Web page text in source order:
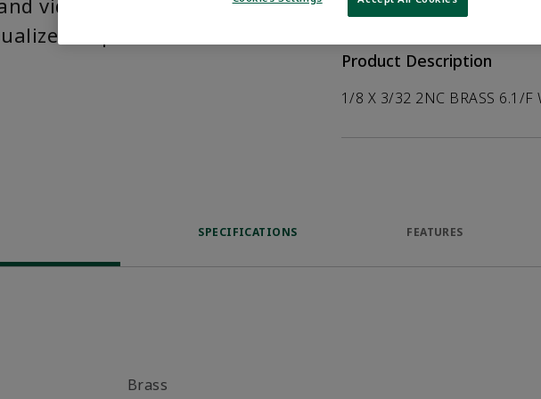
videos to help customers
the product.
Product Description
1/8 X 3/32 2NC BRASS 6.1/F
SPECIFICATIONS FEATURES
Brass